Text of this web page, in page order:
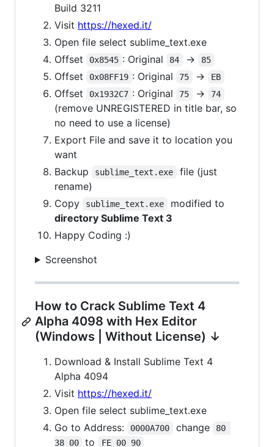
Build 3211
Visit https://hexed.it/
Open file select sublime_text.exe
Offset
0x8545 : Original 84 -> 85
Offset 0x08FF19 : Original 75 -> EB
Offset 0x1932C7 : Original 75 -> 74
(remove UNREGISTERED in title bar, so
no need to use a license)
Export File and save it to location you
want
Backup
sublime_text.exe
file (just
rename)
Copy
sublime_text.exe
modified to
directory Sublime Text 3
Happy Coding :)
Screenshot
How to Crack Sublime Text 4
Alpha 4098 with Hex Editor
(Windows | Without License) ↓
Download & Install Sublime Text 4
Alpha 4094
Visit https://hexed.it/
Open file select sublime_text.exe
Go to Address:
0000A700 change
80
38 00
to FE 00 90